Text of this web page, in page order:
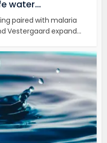
water...
paired with malaria
Vestergaard expand...